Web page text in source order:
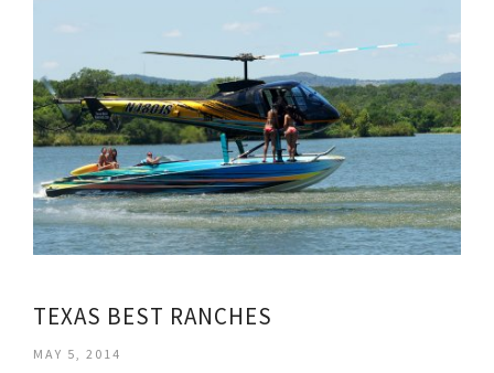
TEXAS BEST RANCHES
MAY 5, 2014